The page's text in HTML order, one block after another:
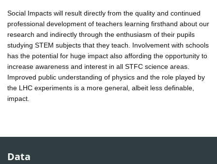
Social Impacts will result directly from the quality and continued
professional development of teachers learning firsthand about our
research and indirectly through the enthusiasm of their pupils
studying STEM subjects that they teach. Involvement with schools
has the potential for huge impact also affording the opportunity to
increase awareness and interest in all STFC science areas.
Improved public understanding of physics and the role played by
the LHC experiments is a more general, albeit less definable,
impact.
Data